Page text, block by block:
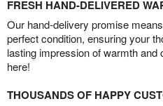
FRESH HAND-DELIVERED
Our hand-delivery promise
perfect condition, ensuring your
lasting impression of warmth and
here!
THOUSANDS OF HAPPY